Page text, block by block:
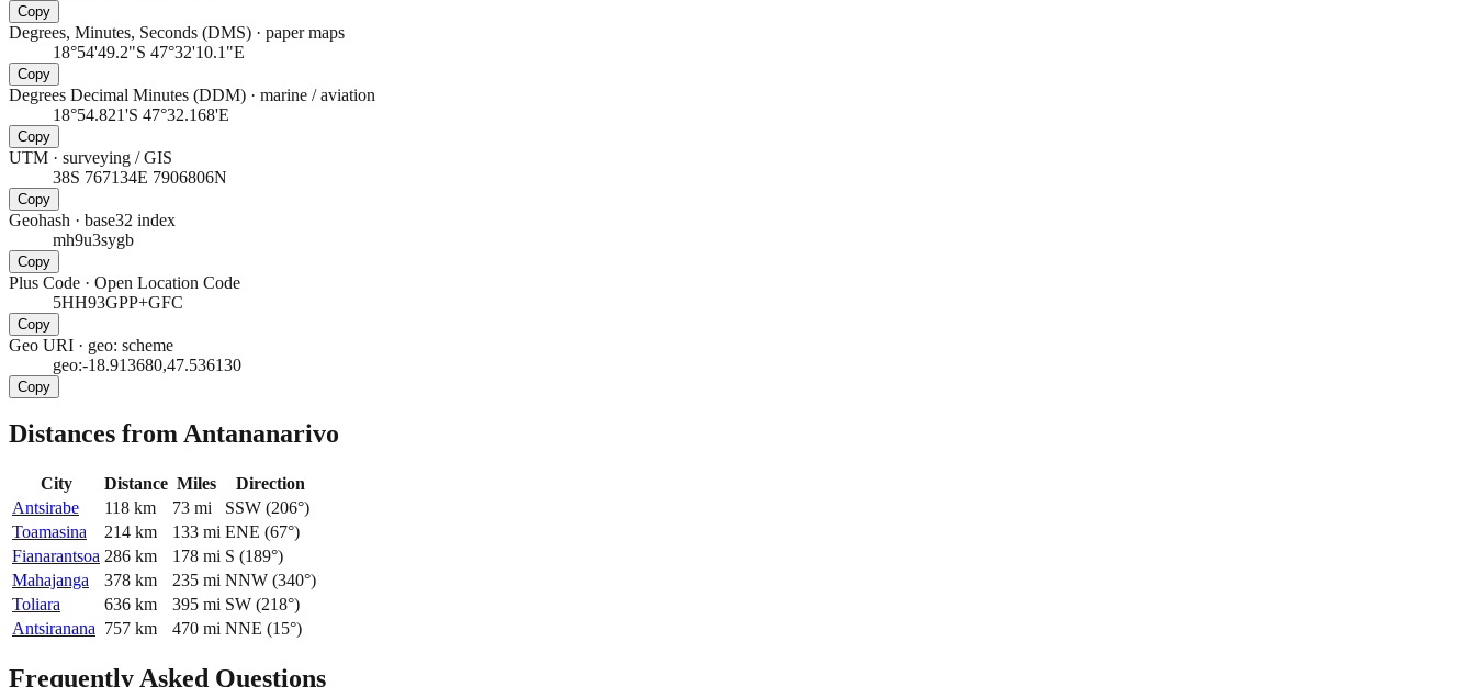
Copy
Degrees, Minutes, Seconds (DMS) · paper maps
18°54'49.2"S 47°32'10.1"E
Copy
Degrees Decimal Minutes (DDM) · marine / aviation
18°54.821'S 47°32.168'E
Copy
UTM · surveying / GIS
38S 767134E 7906806N
Copy
Geohash · base32 index
mh9u3sygb
Copy
Plus Code · Open Location Code
5HH93GPP+GFC
Copy
Geo URI · geo: scheme
geo:-18.913680,47.536130
Copy
Distances from Antananarivo
City Distance Miles
Direction
Antsirabe
118 km 73 mi SSW (206°)
Toamasina
214 km 133 mi ENE (67°)
Fianarantsoa 286 km 178 mi S (189°)
Mahajanga
378 km 235 mi NNW (340°)
Toliara
636 km 395 mi SW (218°)
Antsiranana 757 km 470 mi NNE (15°)
Frequently Asked Questions